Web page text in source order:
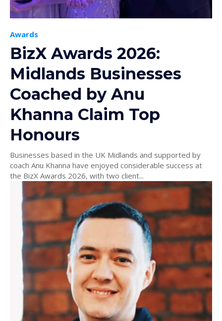
Awards
BizX Awards 2026:
Midlands Businesses
Coached by Anu
Khanna Claim Top
Honours
Businesses based in the UK Midlands and supported by
coach Anu Khanna have enjoyed considerable success at
the BizX Awards 2026, with two client...